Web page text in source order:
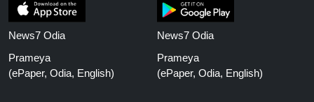
News7 Odia
Prameya
(ePaper, Odia, English)
News7 Odia
Prameya
(ePaper, Odia, English)